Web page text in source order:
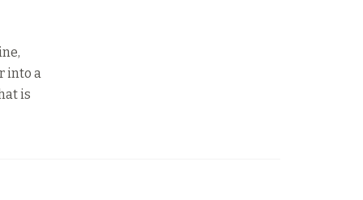
into a
is